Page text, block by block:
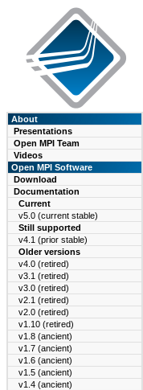
About
Presentations
Open MPI Team
Videos
Open MPI Software
Download
Documentation
Current
v5.0 (current stable)
Still supported
v4.1 (prior stable)
Older versions
v4.0 (retired)
v3.1 (retired)
v3.0 (retired)
v2.1 (retired)
v2.0 (retired)
v1.10 (retired)
v1.8 (ancient)
v1.7 (ancient)
v1.6 (ancient)
v1.5 (ancient)
v1.4 (ancient)